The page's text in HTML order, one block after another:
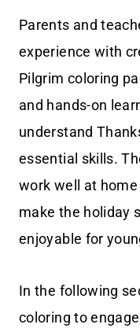
Parents and
experience with
Pilgrim coloring
and hands-on
understand
essential skills.
work well at
make the holiday
enjoyable for
In the following
coloring to